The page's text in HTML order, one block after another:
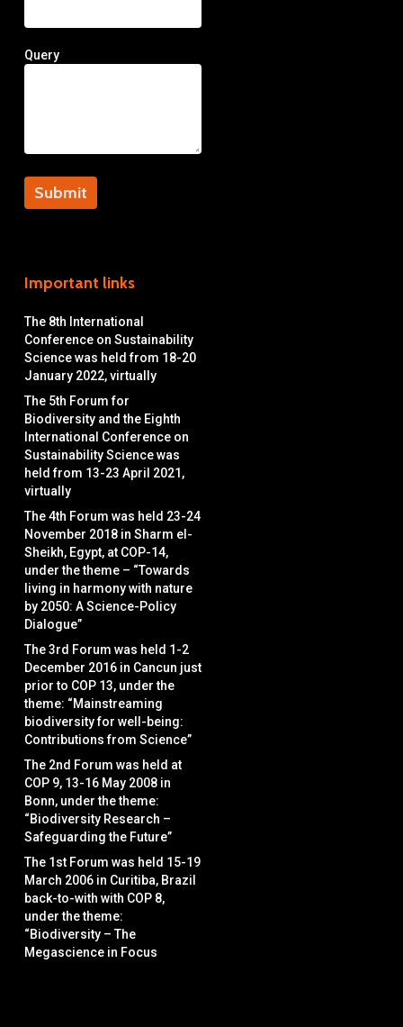
Query
Important links
The 8th International
Conference on Sustainability
Science was held from 18-20
January 2022, virtually
The 5th Forum for
Biodiversity and the Eighth
International Conference on
Sustainability Science was
held from 13-23 April 2021,
virtually
The 4th Forum was held 23-24
November 2018 in Sharm el-
Sheikh, Egypt, at COP-14,
under the theme – “Towards
living in harmony with nature
by 2050: A Science-Policy
Dialogue”
The 3rd Forum was held 1-2
December 2016 in Cancun just
prior to COP 13, under the
theme: “Mainstreaming
biodiversity for well-being:
Contributions from Science”
The 2nd Forum was held at
COP 9, 13-16 May 2008 in
Bonn, under the theme:
“Biodiversity Research –
Safeguarding the Future”
The 1st Forum was held 15-19
March 2006 in Curitiba, Brazil
back-to-with with COP 8,
under the theme:
“Biodiversity – The
Megascience in Focus